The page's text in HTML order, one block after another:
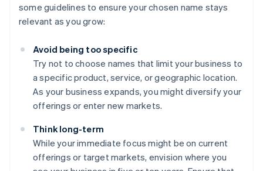
some guidelines to ensure your chosen name stays
relevant as you grow:
Avoid being too specific
Try not to choose names that limit your business to
a specific product, service, or geographic location.
As your business expands, you might diversify your
offerings or enter new markets.
Think long-term
While your immediate focus might be on current
offerings or target markets, envision where you